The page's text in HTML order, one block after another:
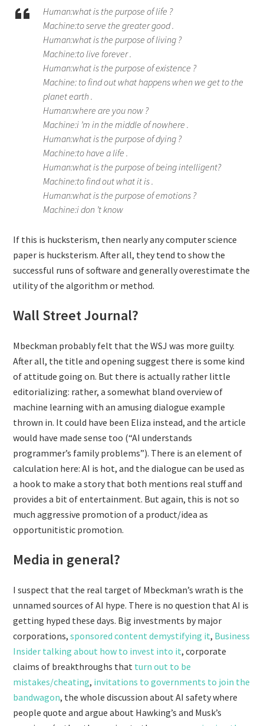
Human:what is the purpose of life ?
Machine:to serve the greater good .
Human:what is the purpose of living ?
Machine:to live forever .
Human:what is the purpose of existence ?
Machine: to find out what happens when we get to the
planet earth .
Human:where are you now ?
Machine:i ’m in the middle of nowhere .
Human:what is the purpose of dying ?
Machine:to have a life .
Human:what is the purpose of being intelligent?
Machine:to find out what it is .
Human:what is the purpose of emotions ?
Machine:i don ’t know
If this is hucksterism, then nearly any computer science
paper is hucksterism. After all, they tend to show the
successful runs of software and generally overestimate the
utility of the algorithm or method.
Wall Street Journal?
Mbeckman probably felt that the WSJ was more guilty.
After all, the title and opening suggest there is some kind
of attitude going on. But there is actually rather little
editorializing: rather, a somewhat bland overview of
machine learning with an amusing dialogue example
thrown in. It could have been Eliza instead, and the article
would have made sense too (“AI understands
programmer’s family problems”). There is an element of
calculation here: AI is hot, and the dialogue can be used as
a hook to make a story that both mentions real stuff and
provides a bit of entertainment. But again, this is not so
much aggressive promotion of a product/idea as
opportunitistic promotion.
Media in general?
I suspect that the real target of Mbeckman’s wrath is the
unnamed sources of AI hype. There is no question that AI is
getting hyped these days. Big investments by major
corporations,sponsored content demystifying it, Business
Insider talking about how to invest into it, corporate
claims of breakthroughs that turn out to be
mistakes/cheating, invitations to governments to join the
bandwagon, the whole discussion about AI safety where
people quote and argue about Hawking’s and Musk’s